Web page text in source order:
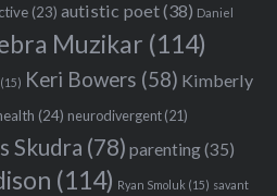
(23) autistic poet(38) Daniel
Muzikar (114)
(15) Keri Bowers (58) Kimberly
(24) neurodivergent(21)
Skudra (78) parenting(35)
(114) Ryan Smoluk (15) savant